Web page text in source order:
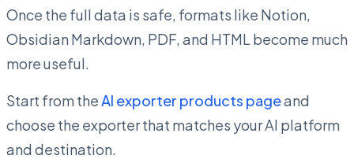
Once the full data is safe, formats like Notion,
Obsidian Markdown, PDF, and HTML become much
more useful.
Start from theAI exporter products pageand
choose the exporter that matches your AI platform
and destination.